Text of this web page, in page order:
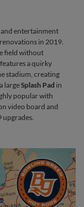
entertainment
in 2019.
field without
features a quirky
stadium, creating
largeSplash Pad in
popular with
video board and